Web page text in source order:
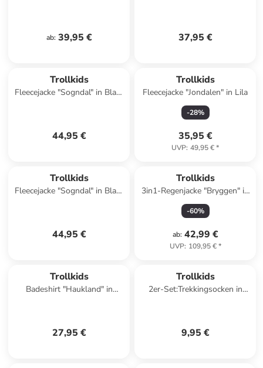
ab: 39,95 € 37,95 €
Trollkids
Fleecejacke "Sogndal" in Blau/
44,95 €
Trollkids
Fleecejacke "Jondalen" in Lila
-28%
35,95 €
UVP: 49,95 €*
Trollkids
Fleecejacke "Sogndal" in Blau/
44,95 €
Trollkids
3in1-Regenjacke "Bryggen" in
Rosa
-60%
ab: 42,99 €
UVP: 109,95 €*
Trollkids
Badeshirt "Haukland" in
27,95 €
Trollkids
2er-Set:Trekkingsocken in
9,95 €